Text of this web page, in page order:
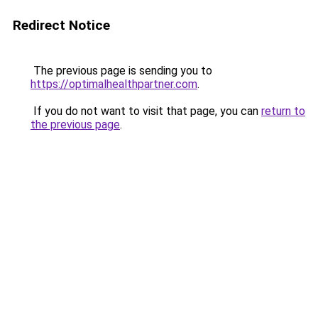
Redirect Notice
The previous page is sending you to
https://optimalhealthpartner.com.
If you do not want to visit that page, you can return to
the previous page.